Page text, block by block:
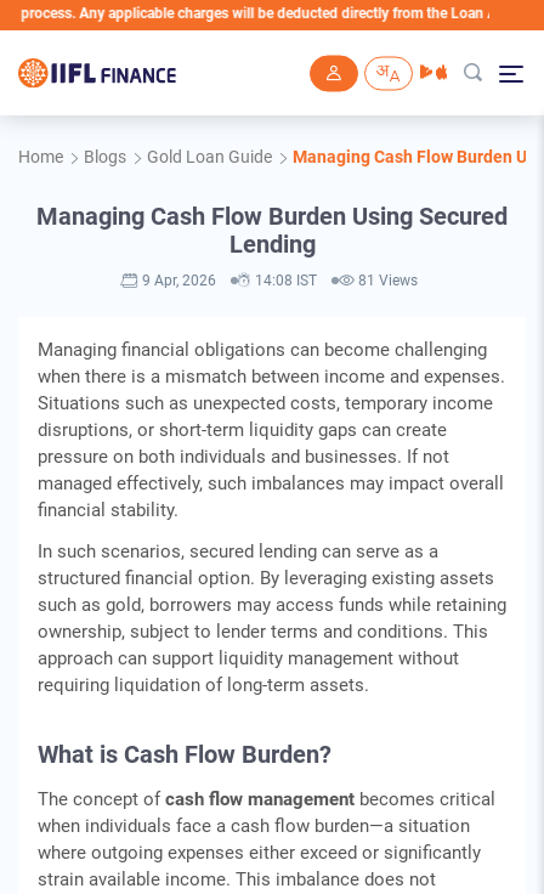
Any applicable charges will be deducted directly from the Loan Account
Home Blogs Gold Loan Guide Managing Cash Flow Burden
Managing Cash Flow Burden Using Secured
Lending
9 Apr, 2026 14:08 IST 81 Views
Managing financial obligations can become challenging
when there is a mismatch between income and expenses.
Situations such as unexpected costs, temporary income
disruptions, or short-term liquidity gaps can create
pressure on both individuals and businesses. If not
managed effectively, such imbalances may impact overall
financial stability.
In such scenarios, secured lending can serve as a
structured financial option. By leveraging existing assets
such as gold, borrowers may access funds while retaining
ownership, subject to lender terms and conditions. This
approach can support liquidity management without
requiring liquidation of long-term assets.
What is Cash Flow Burden?
The concept ofcash flow management becomes critical
when individuals face a cash flow burden—a situation
where outgoing expenses either exceed or significantly
strain available income. This imbalance does not